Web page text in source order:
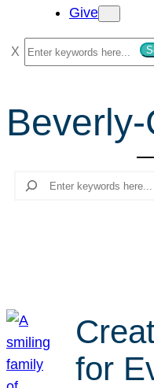
Give
S
e
r
c
Search
for